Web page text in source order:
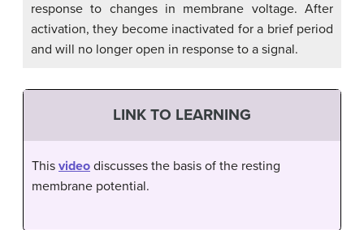
response to changes in membrane voltage. After
activation, they become inactivated for a brief period
and will no longer open in response to a signal.
LINK TO LEARNING
This video discusses the basis of the resting
membrane potential.